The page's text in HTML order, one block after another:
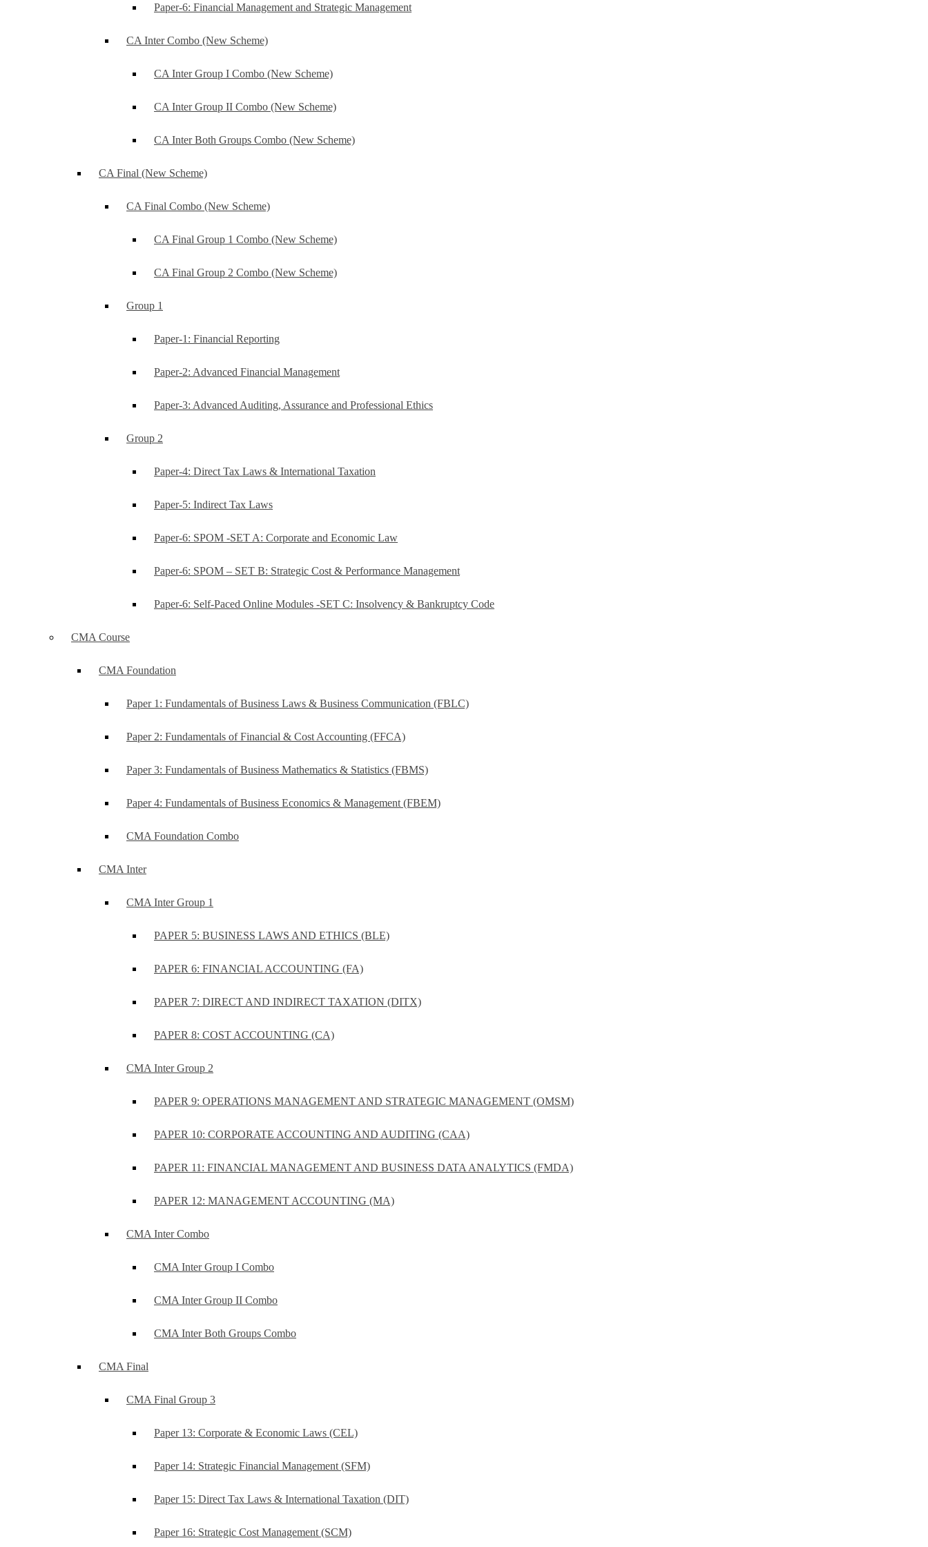
Paper-6: Financial Management and Strategic Management
CA Inter Combo (New Scheme)
CA Inter Group I Combo (New Scheme)
CA Inter Group II Combo (New Scheme)
CA Inter Both Groups Combo (New Scheme)
CA Final (New Scheme)
CA Final Combo (New Scheme)
CA Final Group 1 Combo (New Scheme)
CA Final Group 2 Combo (New Scheme)
Group 1
Paper-1: Financial Reporting
Paper-2: Advanced Financial Management
Paper-3: Advanced Auditing, Assurance and Professional Ethics
Group 2
Paper-4: Direct Tax Laws & International Taxation
Paper-5: Indirect Tax Laws
Paper-6: SPOM -SET A: Corporate and Economic Law
Paper-6: SPOM – SET B: Strategic Cost & Performance Management
Paper-6: Self-Paced Online Modules -SET C: Insolvency & Bankruptcy Code
CMA Course
CMA Foundation
Paper 1: Fundamentals of Business Laws & Business Communication (FBLC)
Paper 2: Fundamentals of Financial & Cost Accounting (FFCA)
Paper 3: Fundamentals of Business Mathematics & Statistics (FBMS)
Paper 4: Fundamentals of Business Economics & Management (FBEM)
CMA Foundation Combo
CMA Inter
CMA Inter Group 1
PAPER 5: BUSINESS LAWS AND ETHICS (BLE)
PAPER 6: FINANCIAL ACCOUNTING (FA)
PAPER 7: DIRECT AND INDIRECT TAXATION (DITX)
PAPER 8: COST ACCOUNTING (CA)
CMA Inter Group 2
PAPER 9: OPERATIONS MANAGEMENT AND STRATEGIC MANAGEMENT (OMSM)
PAPER 10: CORPORATE ACCOUNTING AND AUDITING (CAA)
PAPER 11: FINANCIAL MANAGEMENT AND BUSINESS DATA ANALYTICS (FMDA)
PAPER 12: MANAGEMENT ACCOUNTING (MA)
CMA Inter Combo
CMA Inter Group I Combo
CMA Inter Group II Combo
CMA Inter Both Groups Combo
CMA Final
CMA Final Group 3
Paper 13: Corporate & Economic Laws (CEL)
Paper 14: Strategic Financial Management (SFM)
Paper 15: Direct Tax Laws & International Taxation (DIT)
Paper 16: Strategic Cost Management (SCM)